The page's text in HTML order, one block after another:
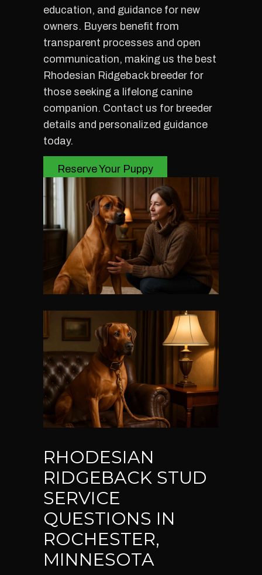
education, and guidance for new
owners. Buyers benefit from
transparent processes and open
communication, making us the best
Rhodesian Ridgeback breeder for
those seeking a lifelong canine
companion. Contact us for breeder
details and personalized guidance
today.
Reserve Your Puppy
RHODESIAN
RIDGEBACK STUD
SERVICE
QUESTIONS IN
ROCHESTER,
MINNESOTA